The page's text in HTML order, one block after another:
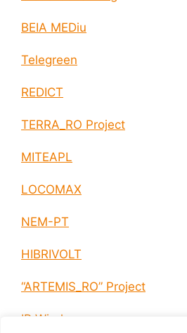
BEIA MEDiu
Telegreen
REDICT
TERRA_RO Project
MITEAPL
LOCOMAX
NEM-PT
HIBRIVOLT
“ARTEMIS_RO” Project
IP Wireless